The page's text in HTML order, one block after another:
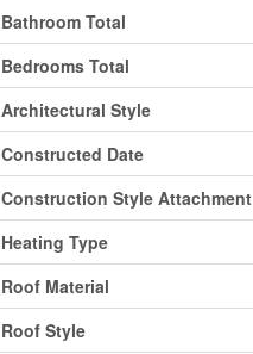
Bathroom Total
Bedrooms Total
Architectural Style
Constructed Date
Construction Style Attachment
Heating Type
Roof Material
Roof Style